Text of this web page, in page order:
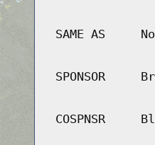
SAME AS
SPONSOR
COSPNSR